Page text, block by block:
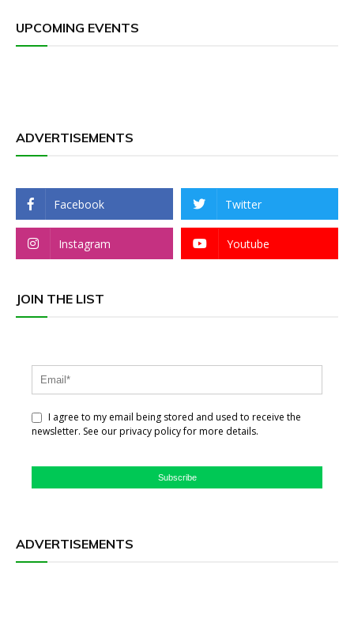
UPCOMING EVENTS
ADVERTISEMENTS
Facebook Twitter
Instagram Youtube
JOIN THE LIST
I agree to my email being stored and used to receive the
newsletter. See our privacy policy for more details.
Subscribe
ADVERTISEMENTS